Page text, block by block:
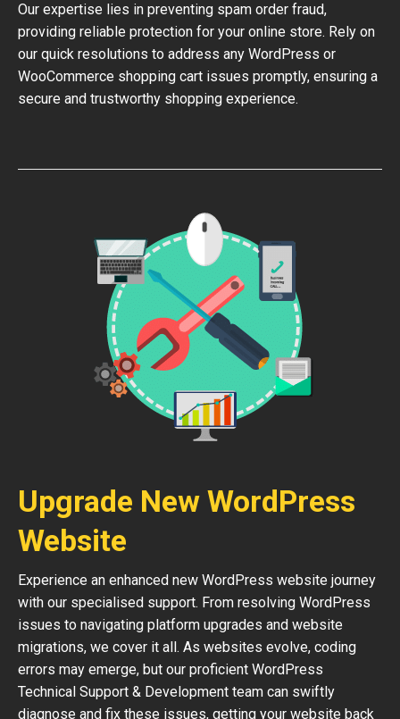
Our expertise lies in preventing spam order fraud,
providing reliable protection for your online store. Rely on
our quick resolutions to address any WordPress or
WooCommerce shopping cart issues promptly, ensuring a
secure and trustworthy shopping experience.
Upgrade New WordPress
Website
Experience an enhanced new WordPress website journey
with our specialised support. From resolving WordPress
issues to navigating platform upgrades and website
migrations, we cover it all. As websites evolve, coding
errors may emerge, but our proficient WordPress
Technical Support & Development team can swiftly
diagnose and fix these issues, getting your website back